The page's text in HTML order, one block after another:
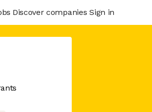
Discover companies Sign in